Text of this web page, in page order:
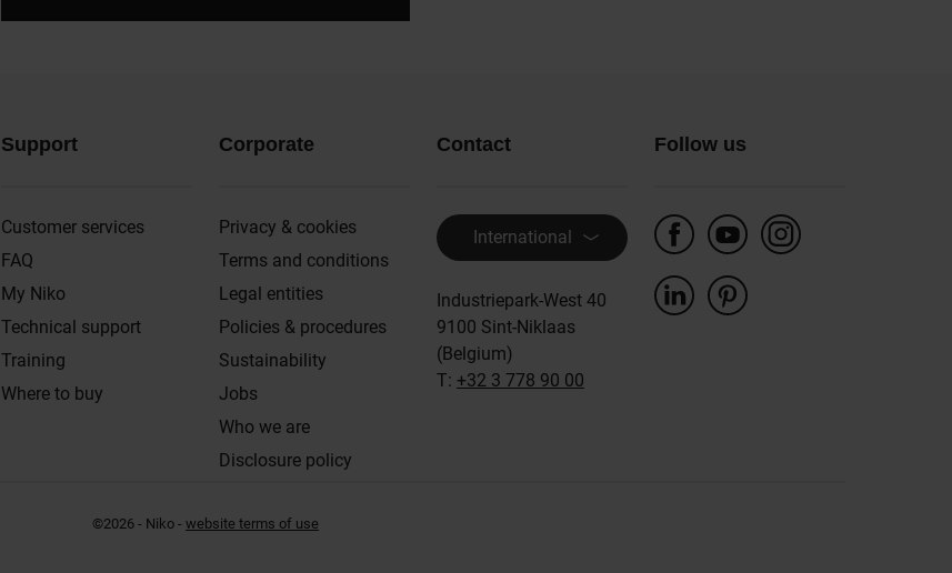
Support
Customer services
FAQ
My Niko
Technical support
Training
Where to buy
Corporate
Privacy & cookies
Terms and conditions
Legal entities
Policies & procedures
Sustainability
Jobs
Who we are
Disclosure policy
Contact
International
Industriepark-West 40
9100 Sint-Niklaas
(Belgium)
T: +32 3 778 90 00
Follow us
©2026 - Niko - website terms of use